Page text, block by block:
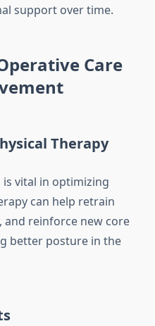
support over time.
Care
Therapy
vital in optimizing
can help retrain
and reinforce new core
better posture in the